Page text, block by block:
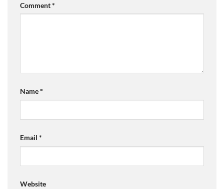
Comment*
Name*
Email *
Website